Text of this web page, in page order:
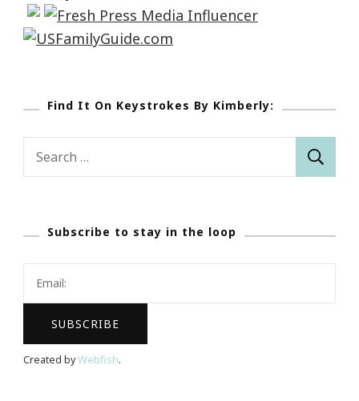
Find It On Keystrokes By Kimberly:
Subscribe to stay in the loop
Created byWebfish.